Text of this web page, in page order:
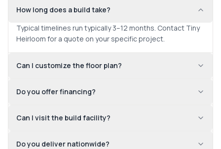
How long does a build take?
Typical timelines run typically 3–12 months. Contact Tiny
Heirloom for a quote on your specific project.
Can I customize the floor plan?
Do you offer financing?
Can I visit the build facility?
Do you deliver nationwide?